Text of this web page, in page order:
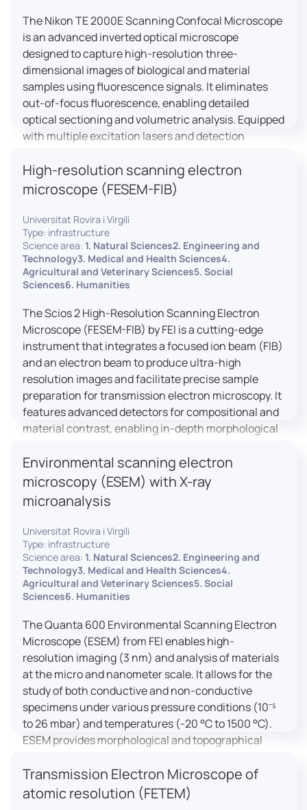
The Nikon TE 2000E Scanning Confocal Microscope
is an advanced inverted optical microscope
designed to capture high-resolution three-
dimensional images of biological and material
samples using fluorescence signals. It eliminates
out-of-focus fluorescence, enabling detailed
optical sectioning and volumetric analysis. Equipped
with multiple excitation lasers and detection
colocalization studies, live cell imaging, and
materials science applications, providing insights
into cellular dynamics, surface properties, and
more.
High-resolution scanning electron
microscope (FESEM-FIB)
Universitat Rovira i Virgili
Type: infrastructure
Science area: 1. Natural Sciences2. Engineering and
Technology3. Medical and Health Sciences4.
Agricultural and Veterinary Sciences5. Social
Sciences6. Humanities
The Scios 2 High-Resolution Scanning Electron
Microscope (FESEM-FIB) by FEI is a cutting-edge
instrument that integrates a focused ion beam (FIB)
and an electron beam to produce ultra-high
resolution images and facilitate precise sample
preparation for transmission electron microscopy. It
features advanced detectors for compositional and
material contrast, enabling in-depth morphological
including magnetic and insulating specimens. With
capabilities for 3D characterization and
nanostructure fabrication, the Scios 2 is a versatile
tool for nanotechnology research and material
science applications.
Environmental scanning electron
microscopy (ESEM) with X-ray
microanalysis
Universitat Rovira i Virgili
Type: infrastructure
Science area: 1. Natural Sciences2. Engineering and
Technology3. Medical and Health Sciences4.
Agricultural and Veterinary Sciences5. Social
Sciences6. Humanities
The Quanta 600 Environmental Scanning Electron
Microscope (ESEM) from FEI enables high-
resolution imaging (3 nm) and analysis of materials
at the micro and nanometer scale. It allows for the
study of both conductive and non-conductive
specimens under various pressure conditions (10⁻⁵
to 26 mbar) and temperatures (-20 °C to 1500 °C).
ESEM provides morphological and topographical
(EDX) for elemental composition analysis, and
dynamic experiments including humidity and
Transmission Electron Microscope of
atomic resolution (FETEM)